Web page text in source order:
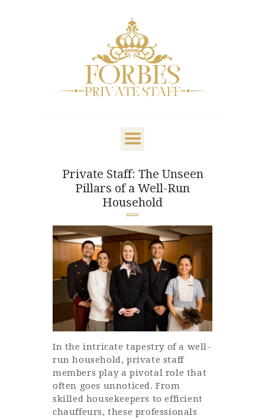
PRIVATE STAFF
LIFESTYLE
CLIENTS & FAMILIES
CANDIDATES
ABOUT US
GET IN TOUCH
Private Staff: The Unseen
Pillars of a Well-Run
Household
In the intricate tapestry of a well-
run household, private staff
members play a pivotal role that
often goes unnoticed. From
skilled housekeepers to efficient
chauffeurs, these professionals